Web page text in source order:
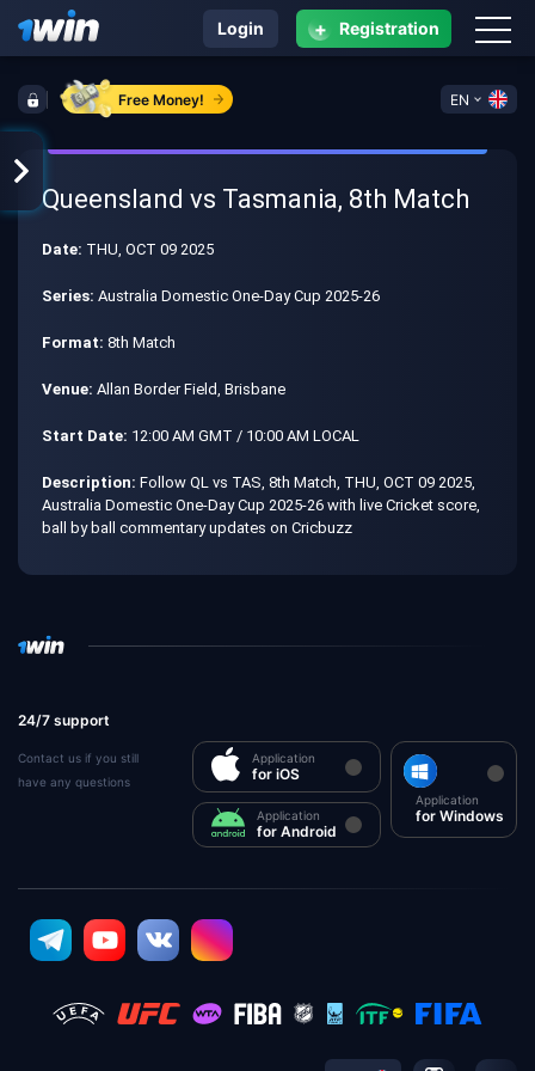
Free Money! EN
Login + Registration
Queensland vs Tasmania, 8th Match
Date: THU, OCT 09 2025
Series: Australia Domestic One-Day Cup 2025-26
Format: 8th Match
Venue: Allan Border Field, Brisbane
Start Date: 12:00 AM GMT / 10:00 AM LOCAL
Description: Follow QL vs TAS, 8th Match, THU, OCT 09 2025,
Australia Domestic One-Day Cup 2025-26 with live Cricket score,
ball by ball commentary updates on Cricbuzz
24/7 support
Contact us if you still
have any questions
Application
for iOS
Application
for Android
Application
for Windows